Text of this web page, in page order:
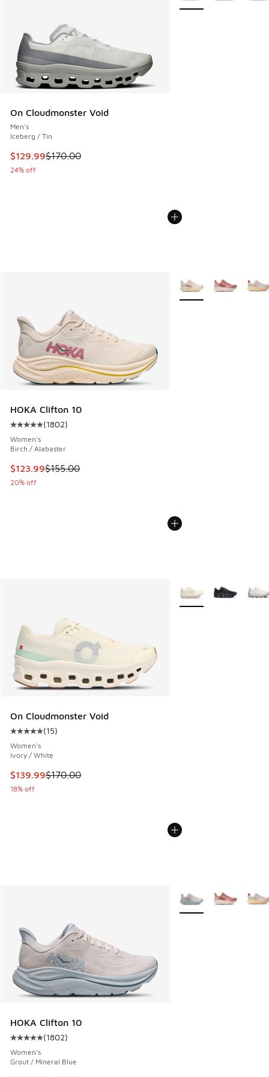
On Cloudmonster Void
Men's
Iceberg / Tin
This item is on sale. Price dropped from $170.00 to
$129.99$170.00
24% off
HOKA Clifton 10
Average customer rating - [5 out of 5 stars], 1802 reviews
(1802)
Women's
Birch / Alabaster
This item is on sale. Price dropped from $155.00 to $123.99
$123.99$155.00
20% off
More Colors Available
On Cloudmonster Void
Average customer rating - [5 out of 5 stars], 15 reviews
(15)
Women's
Ivory / White
This item is on sale. Price dropped from $170.00 to
$139.99$170.00
18% off
More Colors Available
HOKA Clifton 10
Average customer rating - [5 out of 5 stars], 1802 reviews
(1802)
Women's
Grout / Mineral Blue
More Colors Available